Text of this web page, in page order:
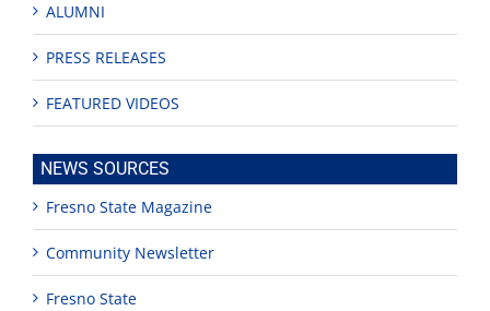
ALUMNI
PRESS RELEASES
FEATURED VIDEOS
NEWS SOURCES
Fresno State Magazine
Community Newsletter
Fresno State